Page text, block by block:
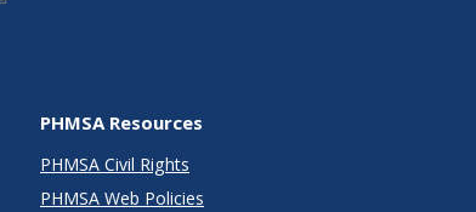
PHMSA Resources
PHMSA Civil Rights
PHMSA Web Policies